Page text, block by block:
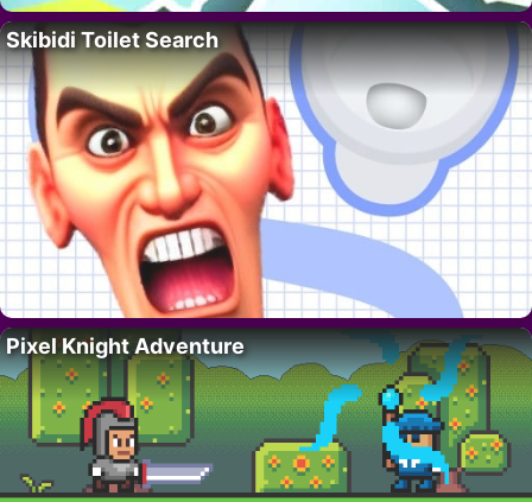
Skibidi Toilet Search
Pixel Knight Adventure